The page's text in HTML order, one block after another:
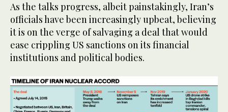
As the talks progress, albeit painstakingly, Iran’s
officials have been increasingly upbeat, believing
it is on the verge of salvaging a deal that would
ease crippling US sanctions on its financial
institutions and political bodies.